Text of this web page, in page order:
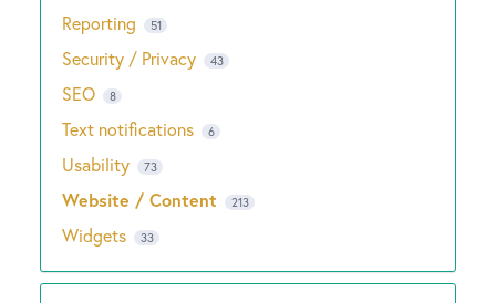
Reporting 51
Security / Privacy 43
SEO 8
Text notifications 6
Usability 73
Website / Content 213
Widgets 33